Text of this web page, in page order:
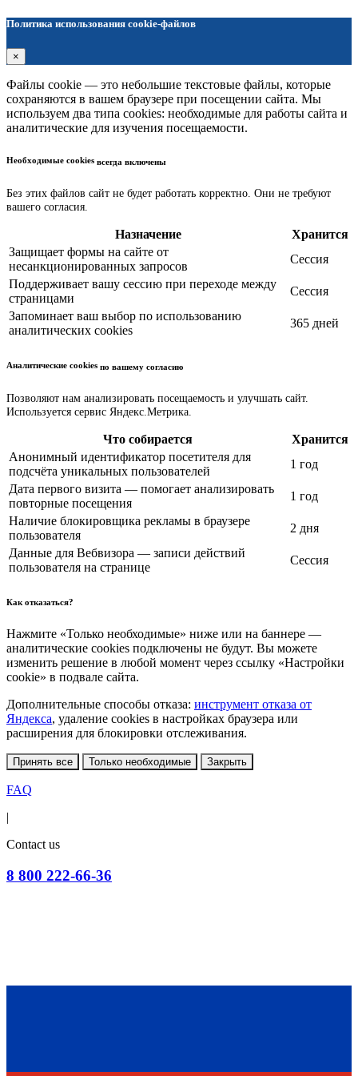
Политика использования cookie-файлов
×
Файлы cookie — это небольшие текстовые файлы, которые
сохраняются в вашем браузере при посещении сайта. Мы
используем два типа cookies: необходимые для работы сайта и
аналитические для изучения посещаемости.
Необходимые cookies всегда включены
Без этих файлов сайт не будет работать корректно. Они не требуют
вашего согласия.
Назначение
Хранится
Защищает формы на сайте от
несанкционированных запросов
Сессия
Поддерживает вашу сессию при переходе между
страницами
Сессия
Запоминает ваш выбор по использованию
аналитических cookies
365 дней
Аналитические cookies по вашему согласию
Позволяют нам анализировать посещаемость и улучшать сайт.
Используется сервис Яндекс.Метрика.
Что собирается
Хранится
Анонимный идентификатор посетителя для
подсчёта уникальных пользователей
1 год
Дата первого визита — помогает анализировать
повторные посещения
1 год
Наличие блокировщика рекламы в браузере
пользователя
2 дня
Данные для Вебвизора — записи действий
пользователя на странице
Сессия
Как отказаться?
Нажмите «Только необходимые» ниже или на баннере —
аналитические cookies подключены не будут. Вы можете
изменить решение в любой момент через ссылку «Настройки
cookie» в подвале сайта.
Дополнительные способы отказа: инструмент отказа от
Яндекса, удаление cookies в настройках браузера или
расширения для блокировки отслеживания.
Принять все Только необходимые Закрыть
FAQ
|
Contact us
8 800 222-66-36